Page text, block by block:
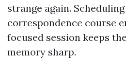
strange again.
correspondence course
focused session keeps
memory sharp.